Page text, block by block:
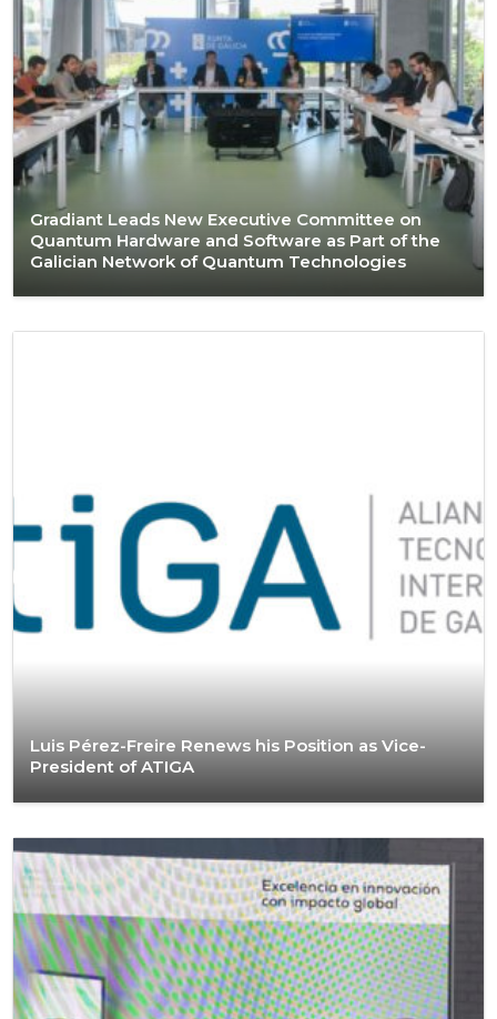
Gradiant Leads New Executive Committee on
Quantum Hardware and Software as Part of the
Galician Network of Quantum Technologies
Luis Pérez-Freire Renews his Position as Vice-
President of ATIGA